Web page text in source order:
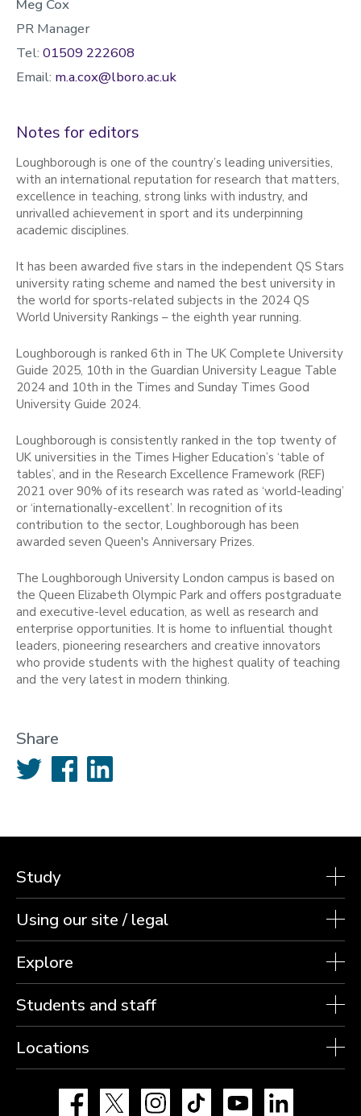
Meg Cox
PR Manager
Tel: 01509 222608
Email: m.a.cox@lboro.ac.uk
Notes for editors
Loughborough is one of the country’s leading universities,
with an international reputation for research that matters,
excellence in teaching, strong links with industry, and
unrivalled achievement in sport and its underpinning
academic disciplines.
It has been awarded five stars in the independent QS Stars
university rating scheme and named the best university in
the world for sports-related subjects in the 2024 QS
World University Rankings – the eighth year running.
Loughborough is ranked 6th in The UK Complete University
Guide 2025, 10th in the Guardian University League Table
2024 and 10th in the Times and Sunday Times Good
University Guide 2024.
Loughborough is consistently ranked in the top twenty of
UK universities in the Times Higher Education’s ‘table of
tables’, and in the Research Excellence Framework (REF)
2021 over 90% of its research was rated as ‘world-leading’
or ‘internationally-excellent’. In recognition of its
contribution to the sector, Loughborough has been
awarded seven Queen's Anniversary Prizes.
The Loughborough University London campus is based on
the Queen Elizabeth Olympic Park and offers postgraduate
and executive-level education, as well as research and
enterprise opportunities. It is home to influential thought
leaders, pioneering researchers and creative innovators
who provide students with the highest quality of teaching
and the very latest in modern thinking.
Share
Twitter FacebookLinkedIn
Study
Using our site / legal
Explore
Students and staff
Locations
Facebook Instagram TikTok YouTube